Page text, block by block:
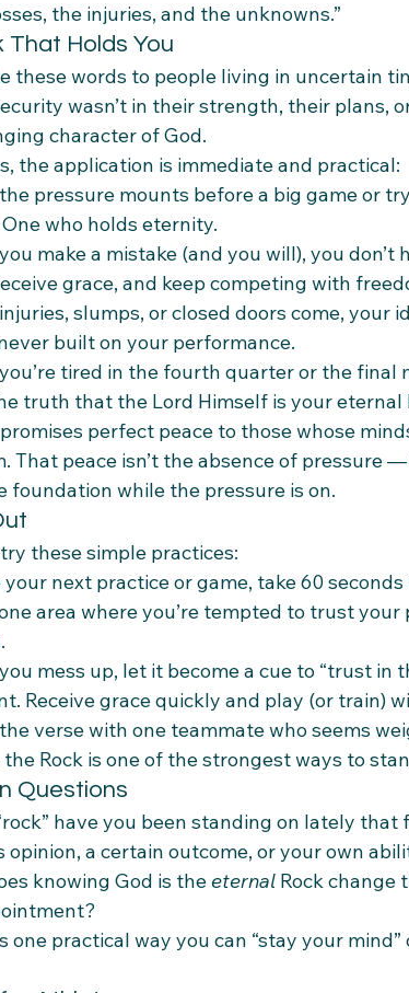
the injuries, and the unknowns.”
That Holds You
these words to people living in uncertain
wasn’t in their strength, their plans,
character of God.
the application is immediate and practical:
pressure mounts before a big game or
who holds eternity.
make a mistake (and you will), you don’t
grace, and keep competing with
slumps, or closed doors come, your
built on your performance.
tired in the fourth quarter or the final
truth that the Lord Himself is your eternal
perfect peace to those whose
That peace isn’t the absence of pressure
foundation while the pressure is on.
these simple practices:
your next practice or game, take 60
area where you’re tempted to trust
mess up, let it become a cue to “trust in
Receive grace quickly and play (or train)
verse with one teammate who seems
Rock is one of the strongest ways to
Questions
have you been standing on lately
opinion, a certain outcome, or your own
knowing God is the eternal Rock change
one practical way you can “stay your